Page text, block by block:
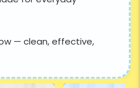
— clean, effective,